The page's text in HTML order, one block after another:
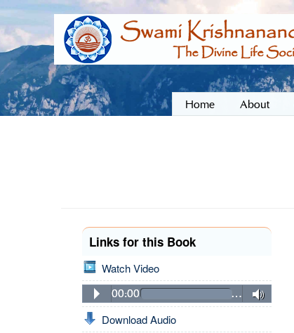
Home About
Links for this Book
Watch Video
00:00 …
Download Audio